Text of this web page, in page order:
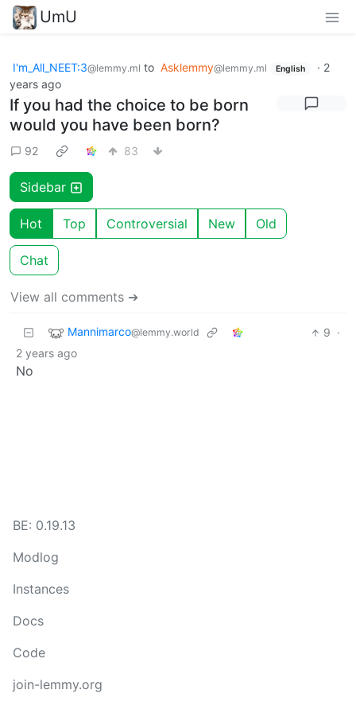
UmU
I'm_All_NEET:3@lemmy.ml to Asklemmy@lemmy.ml English · 2
years ago
If you had the choice to be born
would you have been born?
92 83
Sidebar
Hot Top Controversial New Old
Chat
View all comments ➔
Mannimarco@lemmy.world 9 ·
2 years ago
No
BE: 0.19.13
Modlog
Instances
Docs
Code
join-lemmy.org